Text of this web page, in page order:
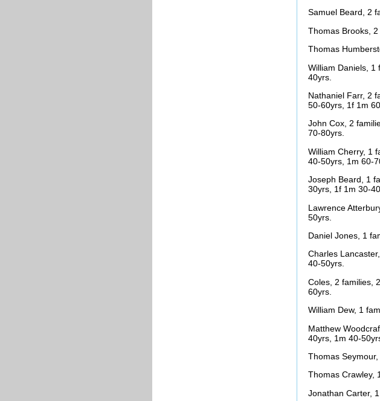
Samuel Beard, 2
Thomas Brooks,
Thomas
William Daniels, 1
40yrs.
Nathaniel Farr, 2
50-60yrs, 1f 1m
John Cox, 2
70-80yrs.
William Cherry, 1
40-50yrs, 1m 60-
Joseph Beard, 1
30yrs, 1f 1m 30-
Lawrence
50yrs.
Daniel Jones, 1
Charles
40-50yrs.
Coles, 2 families,
60yrs.
William Dew, 1
Matthew
40yrs, 1m 40-
Thomas
Thomas Crawley,
Jonathan Carter,